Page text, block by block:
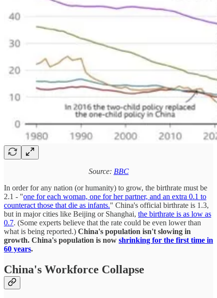
Source: BBC
In order for any nation (or humanity) to grow, the birthrate must be
2.1 - "one for each woman, one for her partner, and an extra 0.1 to
counteract those that die as infants." China's official birthrate is 1.3,
but in major cities like Beijing or Shanghai, the birthrate is as low as
0.7. (Some experts believe that the rate could be even lower than
what is being reported.) China's population isn't slowing in
growth. China's population is now shrinking for the first time in
60 years.
China's Workforce Collapse